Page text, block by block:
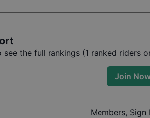
see the full rankings (1 ranked riders
Join Now
Members, Sign